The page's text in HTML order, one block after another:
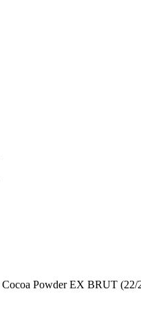
Cocoa Powder EX BRUT (22/